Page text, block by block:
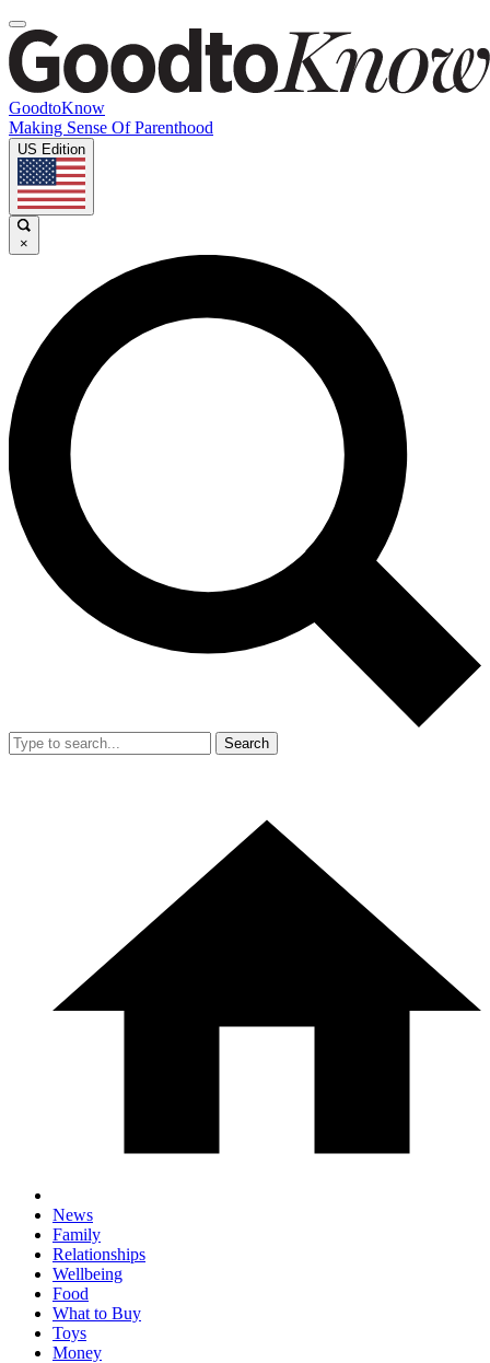
GoodtoKnow
Making Sense Of Parenthood
US Edition
×
Search
News
Family
Relationships
Wellbeing
Food
What to Buy
Toys
Money